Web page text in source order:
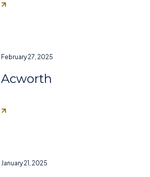
February 27, 2025
January 21, 2025